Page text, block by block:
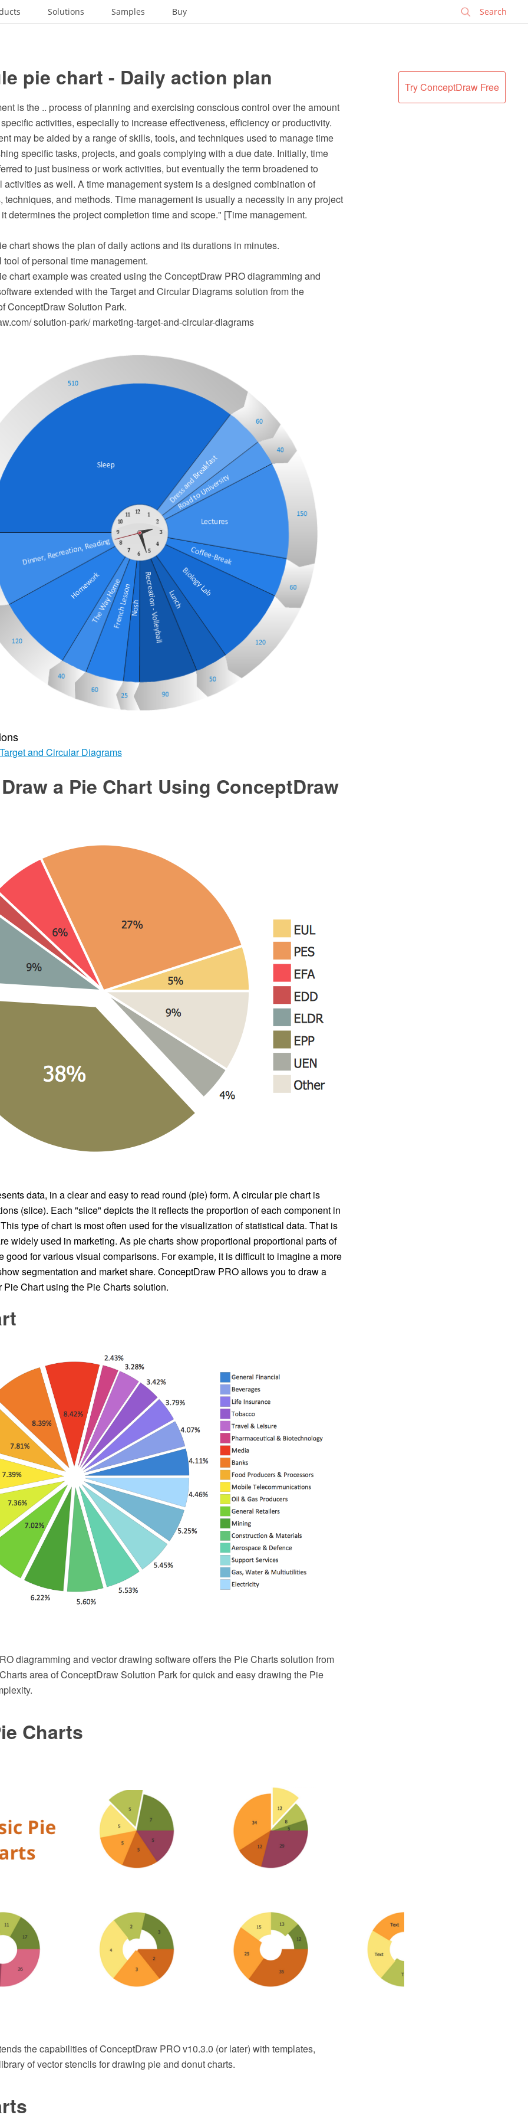
Solutions Samples Buy
Try ConceptDraw Free
pie chart - Daily action plan
is the .. process of planning and exercising conscious control over the amount
activities, especially to increase effectiveness, efficiency or productivity.
may be aided by a range of skills, tools, and techniques used to manage time
specific tasks, projects, and goals complying with a due date. Initially, time
to just business or work activities, but eventually the term broadened to
as well. A time management system is a designed combination of
techniques, and methods. Time management is usually a necessity in any project
determines the project completion time and scope." [Time management.
chart shows the plan of daily actions and its durations in minutes.
of personal time management.
chart example was created using the ConceptDraw PRO diagramming and
extended with the Target and Circular Diagrams solution from the
ConceptDraw Solution Park.
solution-park/ marketing-target-and-circular-diagrams
and Circular Diagrams
a Pie Chart Using ConceptDraw
data, in a clear and easy to read round (pie) form. A circular pie chart is
(slice). Each "slice" depicts the It reflects the proportion of each component in
type of chart is most often used for the visualization of statistical data. That is
widely used in marketing. As pie charts show proportional proportional parts of
good for various visual comparisons. For example, it is difficult to imagine a more
segmentation and market share. ConceptDraw PRO allows you to draw a
Chart using the Pie Charts solution.
diagramming and vector drawing software offers the Pie Charts solution from
area of ConceptDraw Solution Park for quick and easy drawing the Pie
Charts
the capabilities of ConceptDraw PRO v10.3.0 (or later) with templates,
of vector stencils for drawing pie and donut charts.